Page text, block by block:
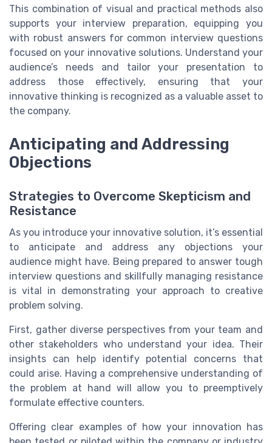
This combination of visual and practical methods also
supports your interview preparation, equipping you
with robust answers for common interview questions
focused on your innovative solutions. Understand your
audience’s needs and tailor your presentation to
address those effectively, ensuring that your
innovative thinking is recognized as a valuable asset to
the company.
Anticipating and Addressing
Objections
Strategies to Overcome Skepticism and
Resistance
As you introduce your innovative solution, it’s essential
to anticipate and address any objections your
audience might have. Being prepared to answer tough
interview questions and skillfully managing resistance
is vital in demonstrating your approach to creative
problem solving.
First, gather diverse perspectives from your team and
other stakeholders who understand your idea. Their
insights can help identify potential concerns that
could arise. Having a comprehensive understanding of
the problem at hand will allow you to preemptively
formulate effective counters.
Offering clear examples of how your innovation has